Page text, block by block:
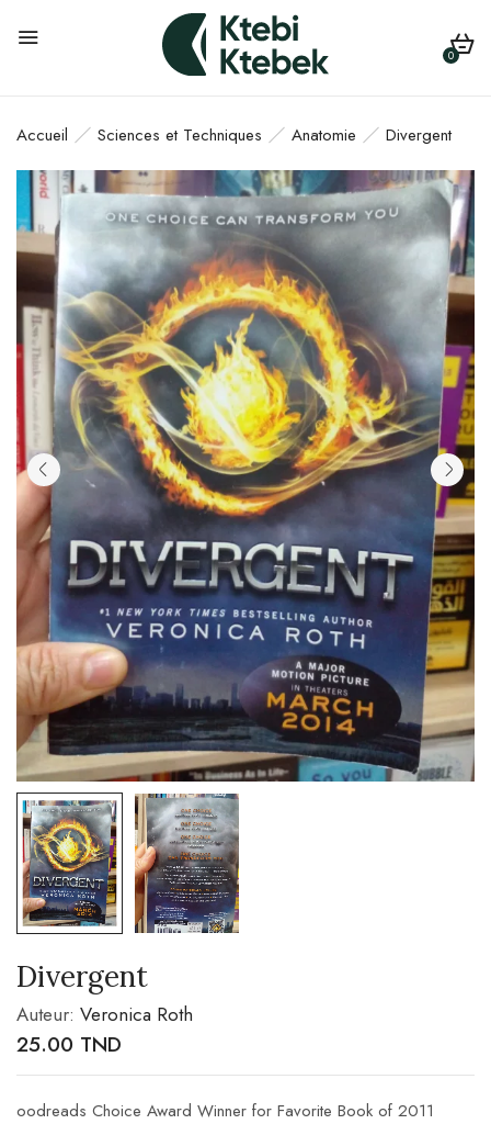
0
Accueil Sciences et Techniques Anatomie Divergent
Divergent
Auteur: Veronica Roth
25.00 TND
oodreads Choice Award Winner for Favorite Book of 2011